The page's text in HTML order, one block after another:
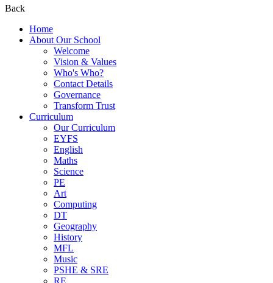
Back
Home
About Our School
Welcome
Vision & Values
Who's Who?
Contact Details
Governance
Transform Trust
Curriculum
Our Curriculum
EYFS
English
Maths
Science
PE
Art
Computing
DT
Geography
History
MFL
Music
PSHE & SRE